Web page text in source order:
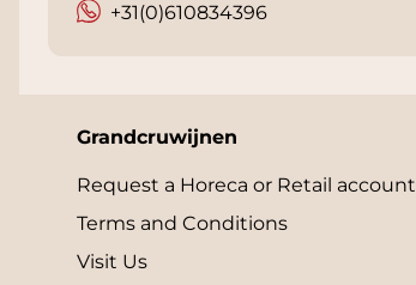
+31(0)610834396
Grandcruwijnen
Request a Horeca or Retail account
Terms and Conditions
Visit Us